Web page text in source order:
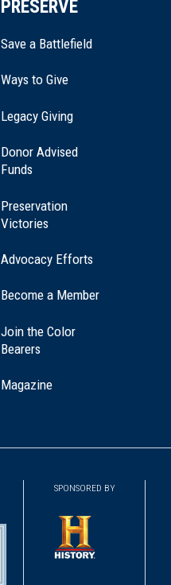
PRESERVE
Save a Battlefield
Ways to Give
Legacy Giving(opens
a
Donor Advised
Funds
Preservation
Victories
Advocacy Efforts
Become a Member
Join the Color
Bearers
Magazine
SPONSORED BY